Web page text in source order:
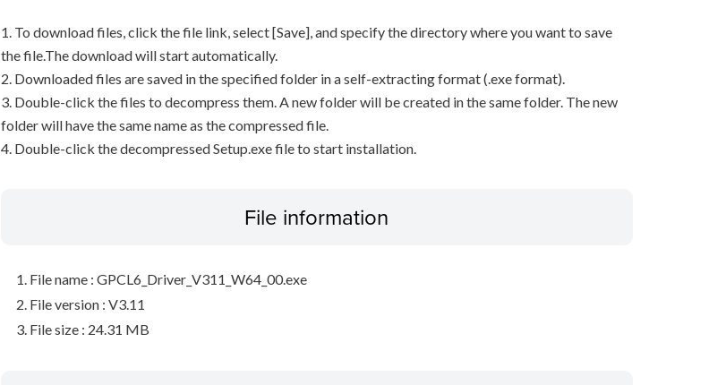
1. To download files, click the file link, select [Save], and specify the directory where you want to save
the file.The download will start automatically.
2. Downloaded files are saved in the specified folder in a self-extracting format (.exe format).
3. Double-click the files to decompress them. A new folder will be created in the same folder. The new
folder will have the same name as the compressed file.
4. Double-click the decompressed Setup.exe file to start installation.
File information
File name : GPCL6_Driver_V311_W64_00.exe
File version : V3.11
File size : 24.31 MB